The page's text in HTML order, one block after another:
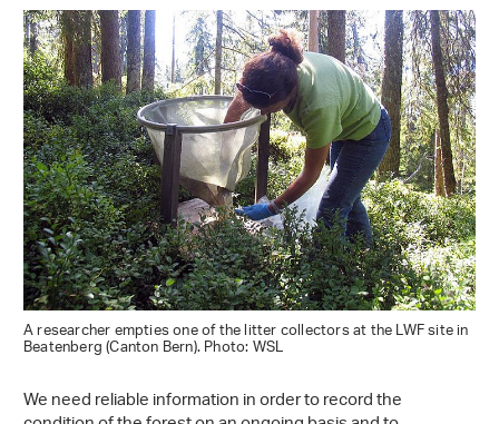
A researcher empties one of the litter collectors at the LWF site in
Beatenberg (Canton Bern). Photo: WSL
We need reliable information in order to record the